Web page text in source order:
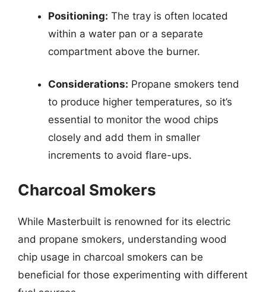
Positioning: The tray is often located
within a water pan or a separate
compartment above the burner.
Considerations: Propane smokers tend
to produce higher temperatures, so it’s
essential to monitor the wood chips
closely and add them in smaller
increments to avoid flare-ups.
Charcoal Smokers
While Masterbuilt is renowned for its electric
and propane smokers, understanding wood
chip usage in charcoal smokers can be
beneficial for those experimenting with different